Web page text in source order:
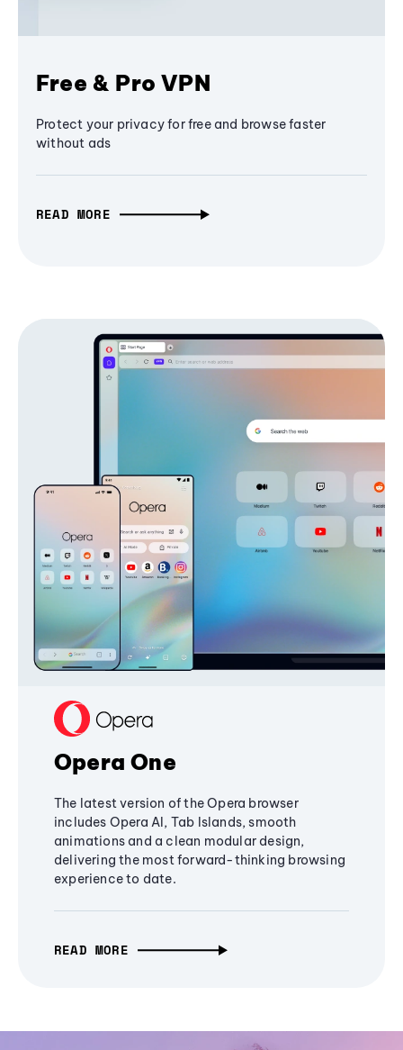
Free & Pro VPN
Protect your privacy for free and browse faster
without ads
READ MORE
Opera One
The latest version of the Opera browser
includes Opera AI, Tab Islands, smooth
animations and a clean modular design,
delivering the most forward-thinking browsing
experience to date.
READ MORE